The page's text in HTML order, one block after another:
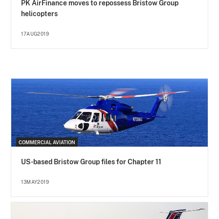
PK AirFinance moves to repossess Bristow Group
helicopters
17AUG2019
COMMERCIAL AVIATION
US-based Bristow Group files for Chapter 11
13MAY2019